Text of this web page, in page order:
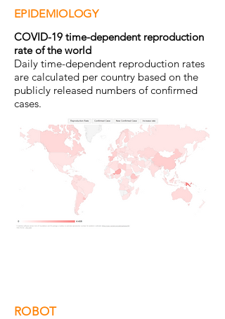
EPIDEMIOLOGY
COVID-19 time-dependent reproduction
rate of the world​
Daily time-dependent reproduction rates
are calculated per country based on the
publicly released numbers of confirmed
cases.
ROBOT